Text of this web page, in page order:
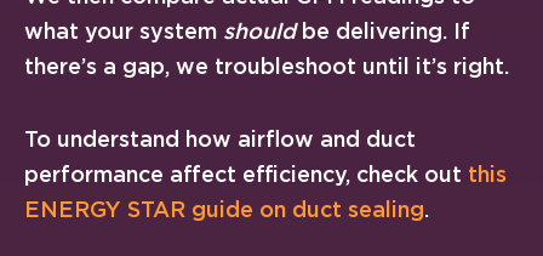
what your system shouldbe delivering. If
there’s a gap, we troubleshoot until it’s right.
To understand how airflow and duct
performance affect efficiency, check out this
ENERGY STAR guide on duct sealing.